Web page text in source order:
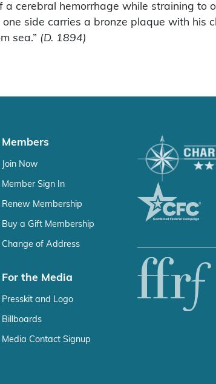
cerebral hemorrhage while straining to
side carries a bronze plaque with his
sea.” (D. 1894)
Members
Join Now
Member Sign In
Renew Membership
Buy a Gift Membership
Change of Address
For the Media
Presskit and Logo
Billboards
Media Contact Signup